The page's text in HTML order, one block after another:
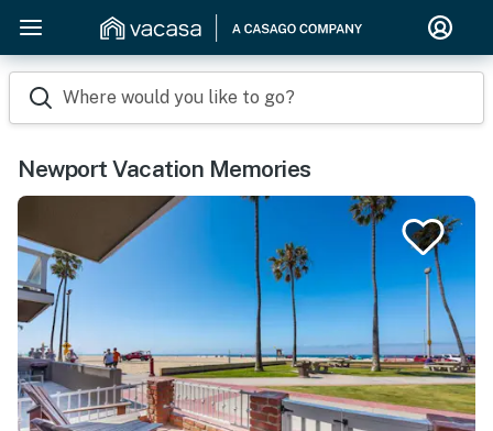
Where would you like to go?
Newport Vacation Memories